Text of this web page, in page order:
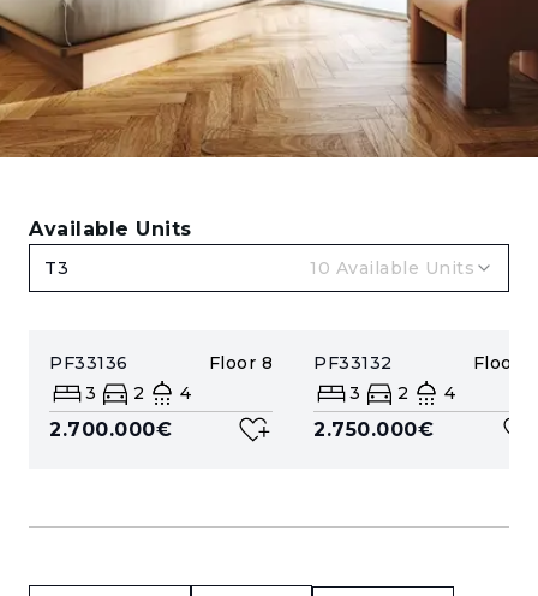
Available Units
T3 10 Available Units
PF33136 Floor 8
3
2 4
2.700.000€
PF33132 Floor
3
2 4
2.750.000€